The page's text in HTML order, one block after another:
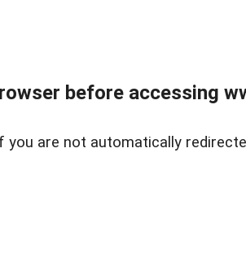
before accessing
you are not automatically